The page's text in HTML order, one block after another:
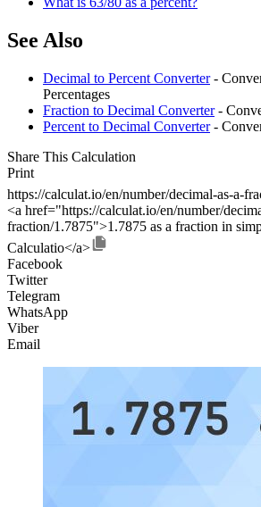
See Also
Decimal to Percent Converter-
Percentages
Fraction to Decimal Converter-
Percent to Decimal Converter-
Share This Calculation
Print
https://calculat.io/en/number/decimal-as-a-
<a href="https://calculat.io/en/number/
fraction/1.7875">1.7875 as a fraction in
Calculatio</a>
Facebook
Twitter
Telegram
WhatsApp
Viber
Email